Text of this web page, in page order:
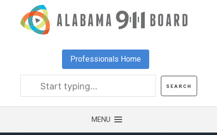
content
Professionals Home